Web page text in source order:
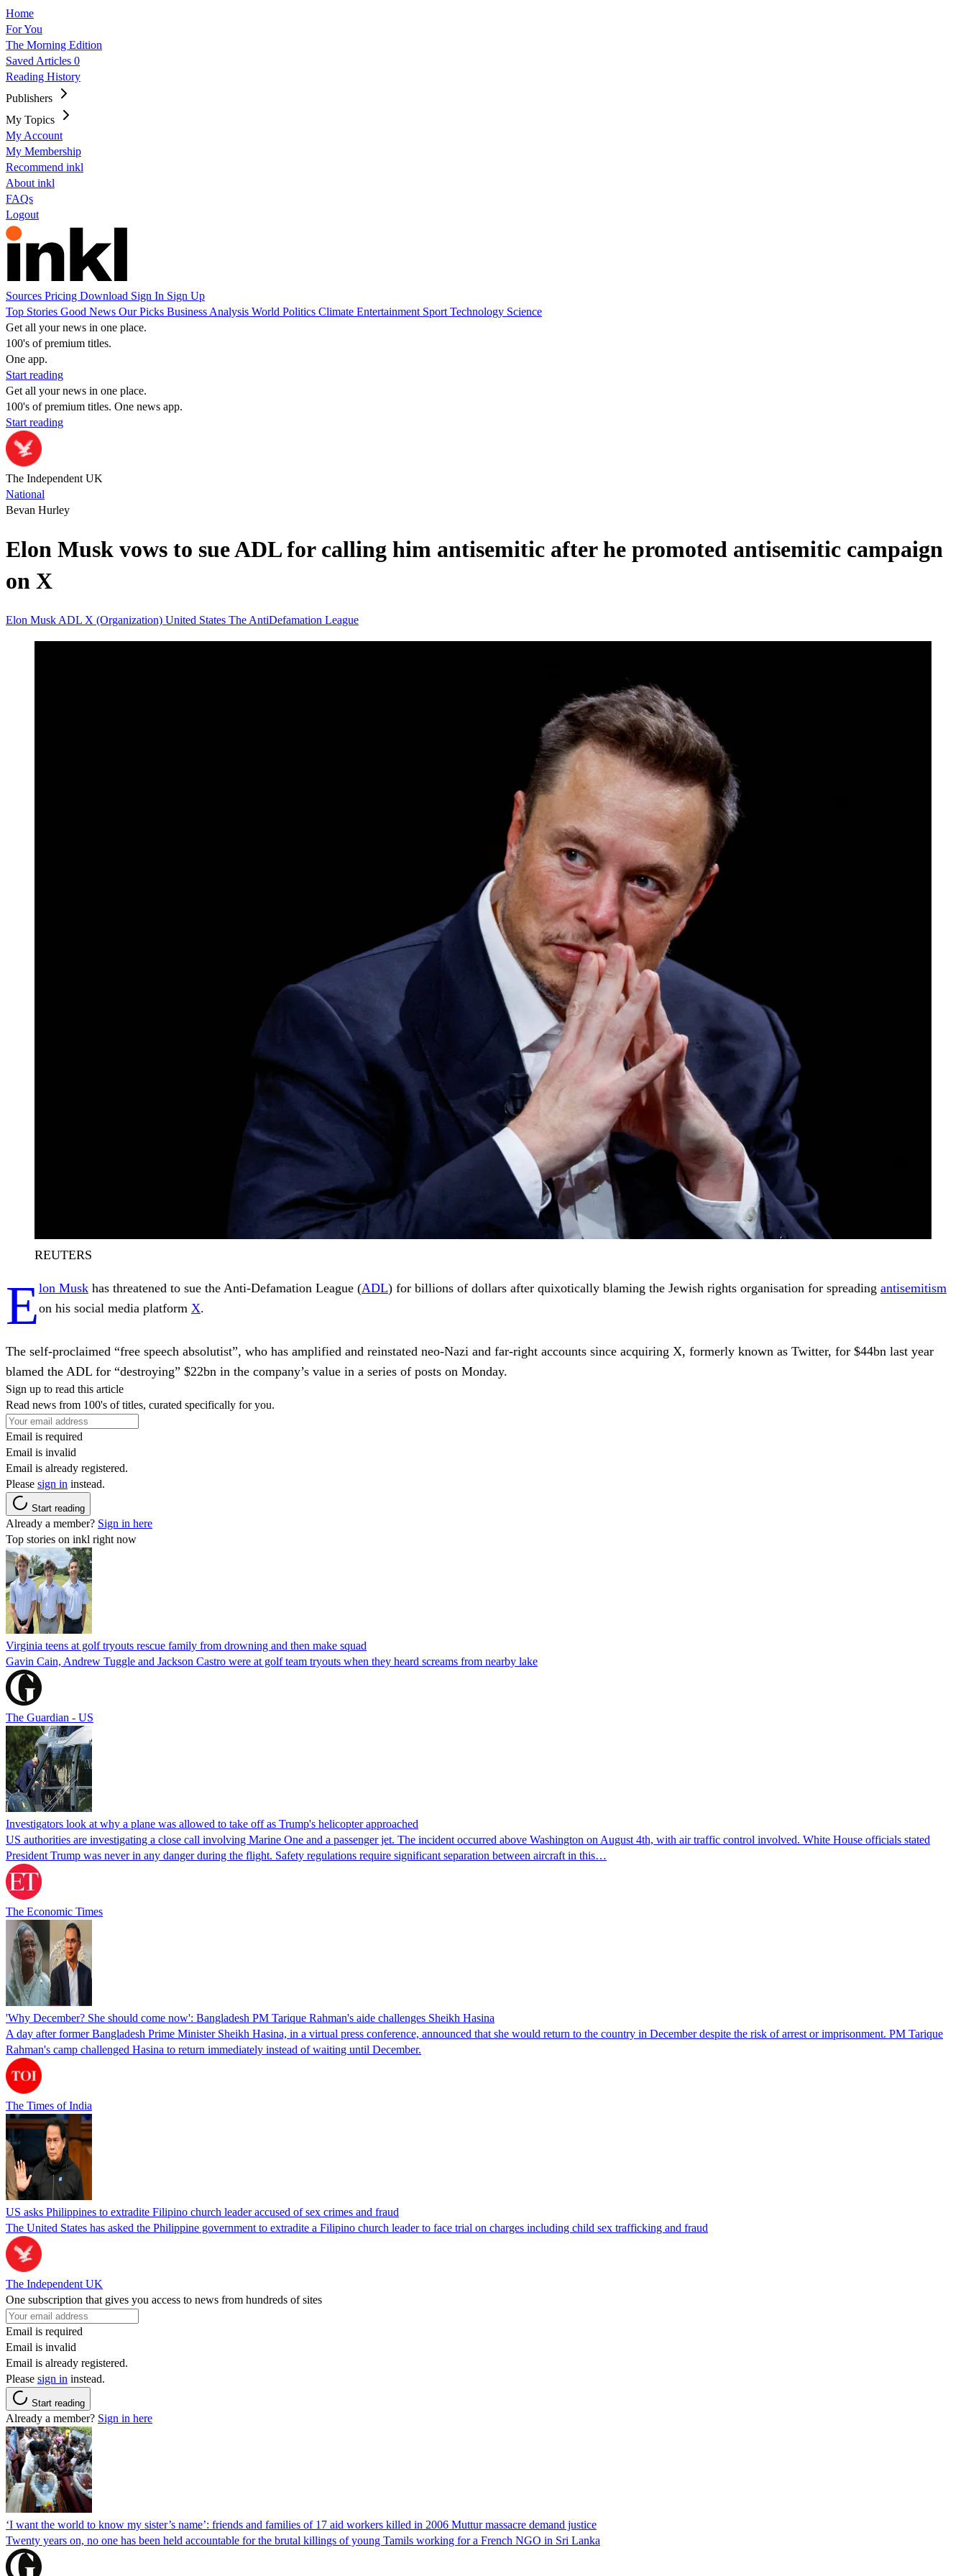
Home
For You
The Morning Edition
Saved Articles 0
Reading History
Publishers
My Topics
My Account
My Membership
Recommend inkl
About inkl
FAQs
Logout
Sources Pricing Download Sign In Sign Up
Top Stories Good News Our Picks Business Analysis World Politics Climate Entertainment Sport Technology Science
Get all your news in one place.
100's of premium titles.
One app.
Start reading
Get all your news in one place.
100's of premium titles. One news app.
Start reading
The Independent UK
National
Bevan Hurley
Elon Musk vows to sue ADL for calling him antisemitic after he promoted antisemitic campaign
on X
Elon Musk ADL X (Organization) United States The AntiDefamation League
REUTERS
Elon Musk has threatened to sue the Anti-Defamation League (ADL) for billions of dollars after quixotically blaming the Jewish rights organisation for spreading antisemitism
on his social media platform X.
The self-proclaimed “free speech absolutist”, who has amplified and reinstated neo-Nazi and far-right accounts since acquiring X, formerly known as Twitter, for $44bn last year
blamed the ADL for “destroying” $22bn in the company’s value in a series of posts on Monday.
Sign up to read this article
Read news from 100's of titles, curated specifically for you.
Email is required
Email is invalid
Email is already registered.
Please sign in instead.
Start reading
Already a member? Sign in here
Top stories on inkl right now
Virginia teens at golf tryouts rescue family from drowning and then make squad
Gavin Cain, Andrew Tuggle and Jackson Castro were at golf team tryouts when they heard screams from nearby lake
The Guardian - US
Investigators look at why a plane was allowed to take off as Trump's helicopter approached
US authorities are investigating a close call involving Marine One and a passenger jet. The incident occurred above Washington on August 4th, with air traffic control involved. White House officials stated
President Trump was never in any danger during the flight. Safety regulations require significant separation between aircraft in this…
The Economic Times
'Why December? She should come now': Bangladesh PM Tarique Rahman's aide challenges Sheikh Hasina
A day after former Bangladesh Prime Minister Sheikh Hasina, in a virtual press conference, announced that she would return to the country in December despite the risk of arrest or imprisonment. PM Tarique
Rahman's camp challenged Hasina to return immediately instead of waiting until December.
The Times of India
US asks Philippines to extradite Filipino church leader accused of sex crimes and fraud
The United States has asked the Philippine government to extradite a Filipino church leader to face trial on charges including child sex trafficking and fraud
The Independent UK
One subscription that gives you access to news from hundreds of sites
Email is required
Email is invalid
Email is already registered.
Please sign in instead.
Start reading
Already a member? Sign in here
‘I want the world to know my sister’s name’: friends and families of 17 aid workers killed in 2006 Muttur massacre demand justice
Twenty years on, no one has been held accountable for the brutal killings of young Tamils working for a French NGO in Sri Lanka